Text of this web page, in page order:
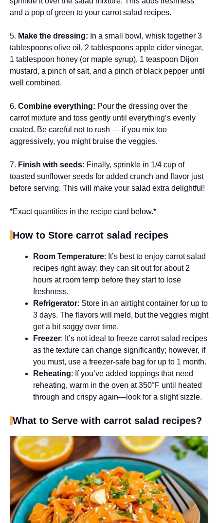
and a pop of green to your carrot salad recipes.
5. Make the dressing: In a small bowl, whisk together 3
tablespoons olive oil, 2 tablespoons apple cider vinegar,
1 tablespoon honey (or maple syrup), 1 teaspoon Dijon
mustard, a pinch of salt, and a pinch of black pepper until
well combined.
6. Combine everything: Pour the dressing over the
carrot mixture and toss gently until everything’s evenly
coated. Be careful not to rush — if you mix too
aggressively, you might bruise the veggies.
7. Finish with seeds: Finally, sprinkle in 1/4 cup of
toasted sunflower seeds for added crunch and flavor just
before serving. This will make your salad extra delightful!
*Exact quantities in the recipe card below.*
How to Store carrot salad recipes
Room Temperature: It’s best to enjoy carrot salad
recipes right away; they can sit out for about 2
hours at room temp before they start to lose
freshness.
Refrigerator: Store in an airtight container for up to
3 days. The flavors will meld, but the veggies might
get a bit soggy over time.
Freezer: It’s not ideal to freeze carrot salad recipes
as the texture can change significantly; however, if
you must, use a freezer-safe bag for up to 1 month.
Reheating: If you’ve added toppings that need
reheating, warm in the oven at 350°F until heated
through and crispy again—look for a slight sizzle.
What to Serve with carrot salad recipes?